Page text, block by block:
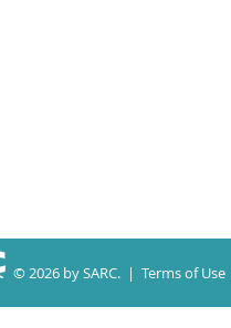
© 2026 by SARC. | Terms of Use